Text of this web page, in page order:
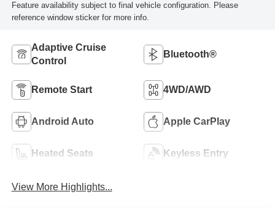
Feature availability subject to final vehicle configuration. Please
reference window sticker for more info.
Adaptive Cruise
Control
Bluetooth®
Remote Start 4WD/AWD
Android Auto Apple CarPlay
Heated Seats Keyless Entry
View More Highlights...